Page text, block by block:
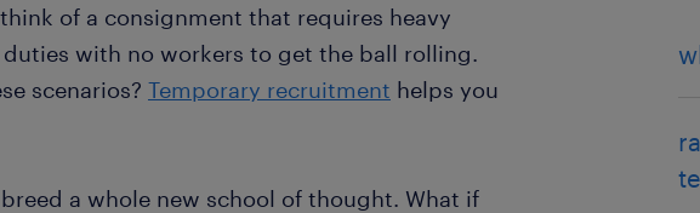
of a consignment that requires heavy
with no workers to get the ball rolling.
scenarios? Temporary recruitment helps you
a whole new school of thought. What if